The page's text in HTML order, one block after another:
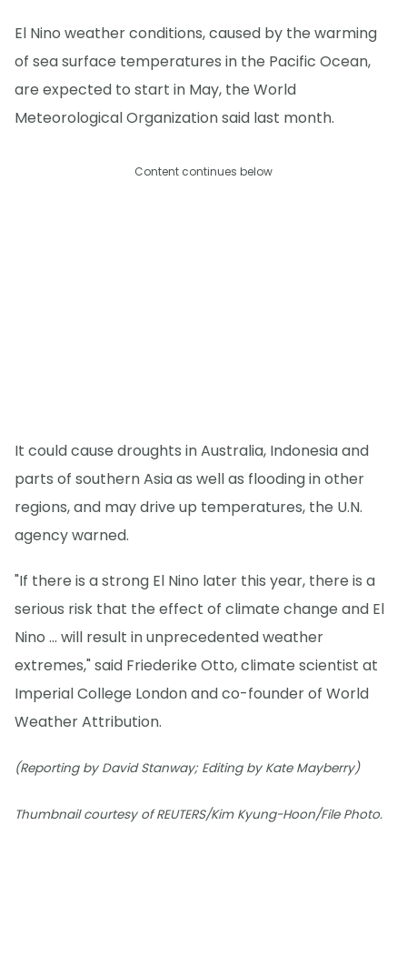
El Nino weather conditions, caused by the warming
of sea surface temperatures in the Pacific Ocean,
are expected to start in May, the World
Meteorological Organization said last month.
Content continues below
It could cause droughts in Australia, Indonesia and
parts of southern Asia as well as flooding in other
regions, and may drive up temperatures, the U.N.
agency warned.
"If there is a strong El Nino later this year, there is a
serious risk that the effect of climate change and El
Nino ... will result in unprecedented weather
extremes," said Friederike Otto, climate scientist at
Imperial College London and co-founder of World
Weather Attribution.
(Reporting by David Stanway; Editing by Kate Mayberry)
Thumbnail courtesy of REUTERS/Kim Kyung-Hoon/File Photo.